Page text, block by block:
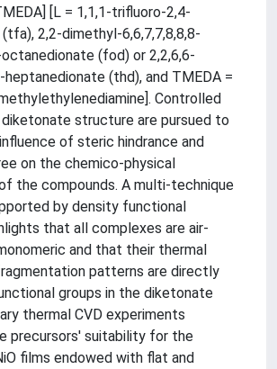
[L = 1,1,1-trifluoro-2,4-
2,2-dimethyl-6,6,7,7,8,8,8-
(fod) or 2,2,6,6-
(thd), and TMEDA =
Controlled
structure are pursued to
of steric hindrance and
on the chemico-physical
the compounds. A multi-technique
by density functional
that all complexes are air-
and that their thermal
patterns are directly
groups in the diketonate
thermal CVD experiments
precursors' suitability for the
films endowed with flat and